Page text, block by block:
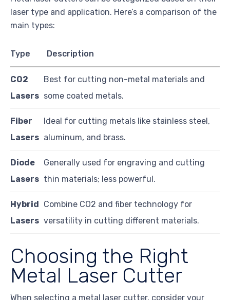
laser type and application. Here’s a comparison of the
main types:
Type Description
CO2
Lasers
Best for cutting non-metal materials and
some coated metals.
Fiber
Lasers
Ideal for cutting metals like stainless steel,
aluminum, and brass.
Diode
Lasers
Generally used for engraving and cutting
thin materials; less powerful.
Hybrid
Lasers
Combine CO2 and fiber technology for
versatility in cutting different materials.
Choosing the Right
Metal Laser Cutter
When selecting a metal laser cutter, consider your